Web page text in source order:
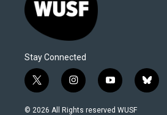
Stay Connected
t
w
i
i
n
s
y
o
u
b
l
© 2026 All Rights reserved WUSF